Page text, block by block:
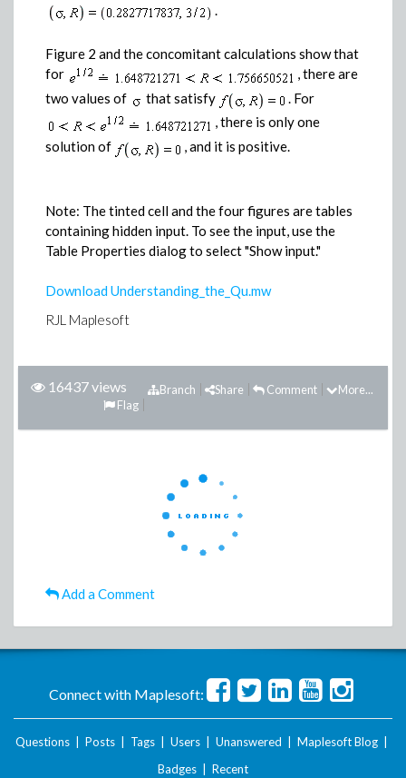
.
Figure 2 and the concomitant calculations show that
for
, there are
two values of
that satisfy
. For
, there is only one
solution of
, and it is positive.
Note: The tinted cell and the four figures are tables
containing hidden input. To see the input, use the
Table Properties dialog to select "Show input."
Download Understanding_the_Qu.mw
RJL Maplesoft
16437 views More...
Comment
Share
Branch
Flag
Add a Comment
Connect with Maplesoft:
Questions | Posts | Tags | Users | Unanswered | Maplesoft Blog |
Badges | Recent